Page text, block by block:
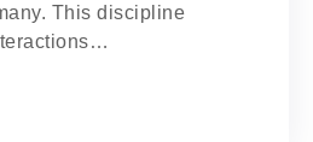
This discipline